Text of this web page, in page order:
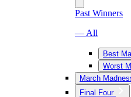
Past Winners
— All
Best
Worst
March
Final Four